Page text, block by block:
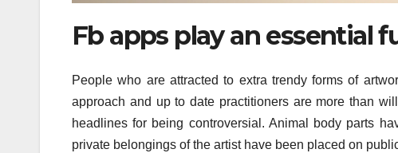
Fb apps play an essential
People who are attracted to extra trendy forms of
approach and up to date practitioners are more than
headlines for being controversial. Animal body parts
private belongings of the artist have been placed on